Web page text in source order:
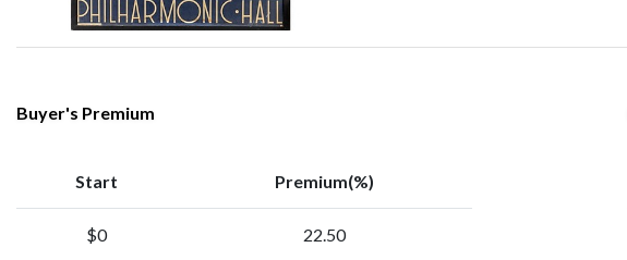
Buyer's Premium
Start Premium(%)
$0 22.50